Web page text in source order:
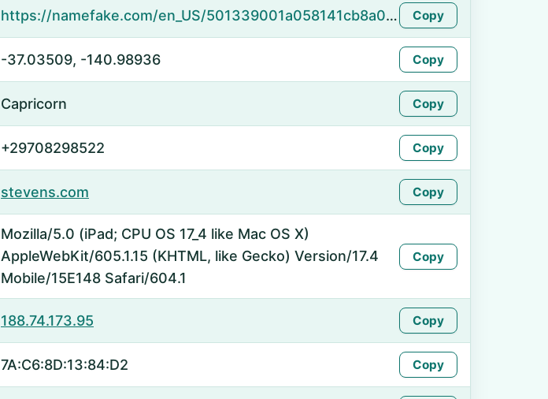
https://namefake.com/en_US/501339001a058141cb8a0159ba23b9ff Copy
-37.03509, -140.98936 Copy
Capricorn Copy
+29708298522 Copy
stevens.com Copy
Mozilla/5.0 (iPad; CPU OS 17_4 like Mac OS X)
AppleWebKit/605.1.15 (KHTML, like Gecko) Version/17.4
Mobile/15E148 Safari/604.1
Copy
188.74.173.95 Copy
7A:C6:8D:13:84:D2 Copy